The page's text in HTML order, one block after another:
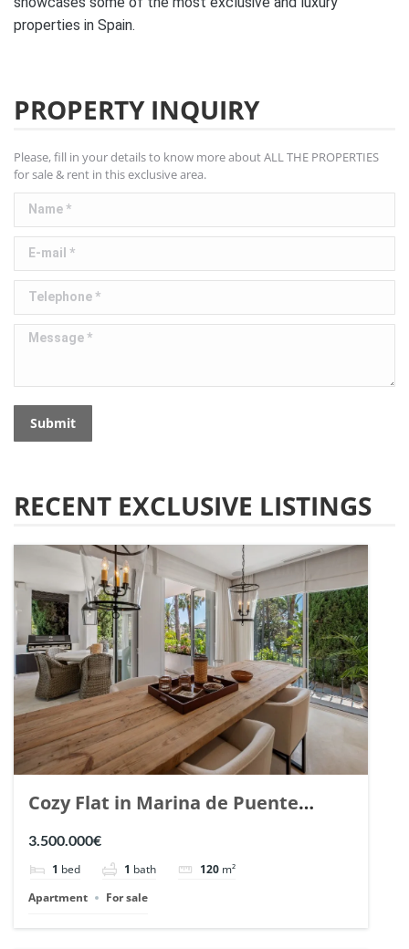
properties in Spain.
PROPERTY INQUIRY
Please, fill in your details to know more about ALL THE PROPERTIES
for sale & rent in this exclusive area.
Name *
E-mail *
Telephone *
Message *
Submit
RECENT EXCLUSIVE LISTINGS
Cozy Flat in Marina de Puente
Romano, Marbella. | Ref. 148869.
3.500.000€
1 bed 1 bath 120 m²
Apartment
For sale